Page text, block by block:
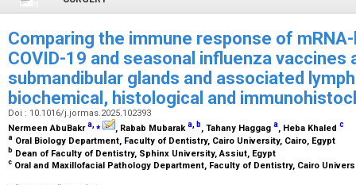
Comparing the immune response of
COVID-19 and seasonal influenza
submandibular glands and associated
biochemical, histological and
Doi : 10.1016/j.jormas.2025.102393
Nermeen AbuBakra,⁎ , Rabab Mubaraka, b, Tahany Haggag a, Heba Khaled c
a Oral Biology Department, Faculty of Dentistry, Cairo University, Cairo, Egypt
b Dean of Faculty of Dentistry, Sphinx University, Assiut, Egypt
c Oral and Maxillofacial Pathology Department, Faculty of Dentistry, Cairo